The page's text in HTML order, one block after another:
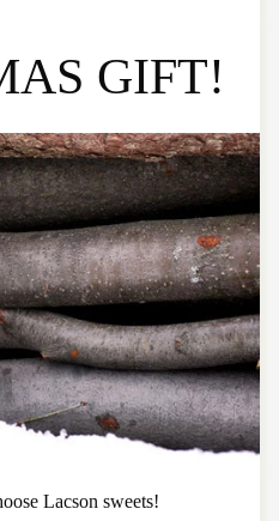
GIFT!
Lacson sweets!